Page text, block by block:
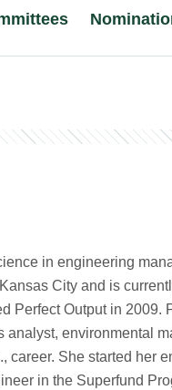
in engineering
City and is
Perfect Output in 2009.
analyst, environmental
career. She started her
in the Superfund